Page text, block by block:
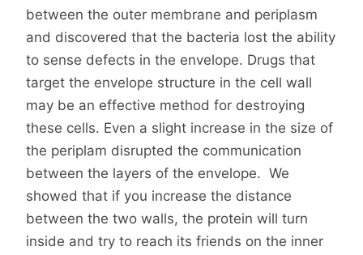
between the outer membrane and periplasm
and discovered that the bacteria lost the ability
to sense defects in the envelope. Drugs that
target the envelope structure in the cell wall
may be an effective method for destroying
these cells. Even a slight increase in the size of
the periplam disrupted the communication
between the layers of the envelope. We
showed that if you increase the distance
between the two walls, the protein will turn
inside and try to reach its friends on the inner